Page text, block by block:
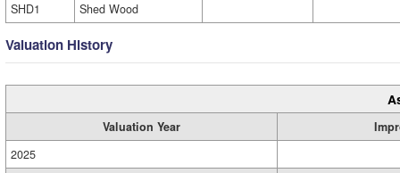
SHD1
Shed Wood
Valuation History
Valuation Year
2025